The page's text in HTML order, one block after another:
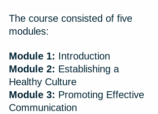
The course consisted of five
modules:
Module 1: Introduction
Module 2: Establishing a
Healthy Culture
Module 3: Promoting Effective
Communication